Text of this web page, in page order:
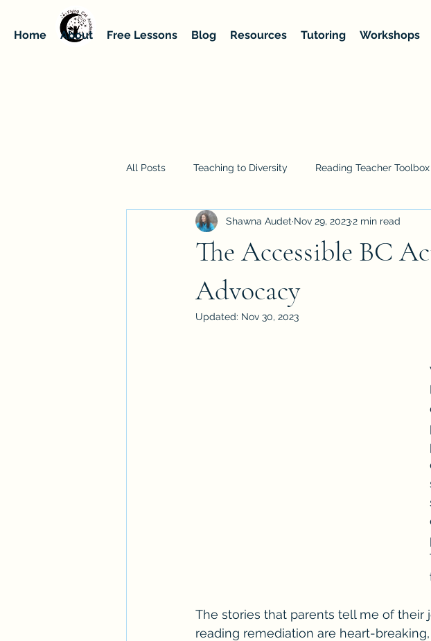
Home About Free Lessons Blog Resources Tutoring Workshops
All Posts Teaching to Diversity Reading Teacher Toolbox
The Accessible BC
Advocacy
Shawna Audet Nov 29, 20232 min read
Updated: Nov 30, 2023
The stories that parents tell me of
reading remediation are heart-